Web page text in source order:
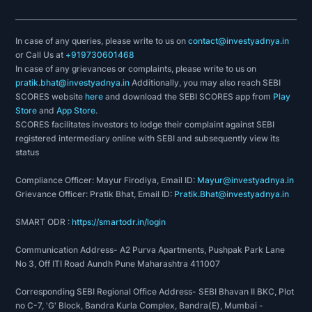
13, 2017 organised by Ark Events & Media.
In case of any queries, please write to us oncontact@investyadnya.in
or Call Us at +919730601468
In case of any grievances or complaints, please write to us on
pratik.bhat@investyadnya.in Additionally, you may also reach SEBI
SCORES websitehere and download the SEBI SCORES app from Play
Store andApp Store.
SCORES facilitates investors to lodge their complaint against SEBI
registered intermediary online with SEBI and subsequently view its
status
Compliance Officer: Mayur Firodiya, Email ID: Mayur@investyadnya.in
Grievance Officer: Pratik Bhat, Email ID: Pratik.Bhat@investyadnya.in
SMART ODR :https://smartodr.in/login
Communication Address- A2 Purva Apartments, Pushpak Park Lane
No 3, Off ITI Road Aundh Pune Maharashtra 411007
Corresponding SEBI Regional Office Address- SEBI Bhavan II BKC, Plot
no C-7, 'G' Block, Bandra Kurla Complex, Bandra(E), Mumbai -